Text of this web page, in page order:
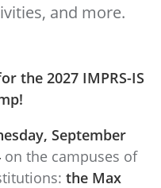
and more.
the 2027 IMPRS-IS
September
on the campuses of
the Max